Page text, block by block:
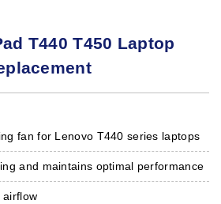
T440 T450 Laptop
fan for Lenovo T440 series laptops
and maintains optimal performance
airflow